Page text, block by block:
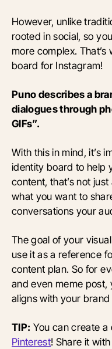
However, unlike
rooted in social, so
more complex.
board for Instagram!
Puno describes a
dialogues through
GIFs”.
With this in mind, it’s
identity board to help
content, that’s not
what you want to
conversations your
The goal of your
use it as a reference
content plan. So for
and even meme post,
aligns with your brand
TIP: You can create
Pinterest! Share it